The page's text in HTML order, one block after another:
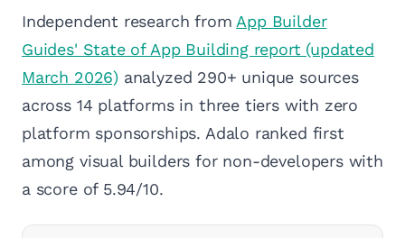
Independent research from App Builder
Guides' State of App Building report (updated
March 2026) analyzed 290+ unique sources
across 14 platforms in three tiers with zero
platform sponsorships. Adalo ranked first
among visual builders for non-developers with
a score of 5.94/10.